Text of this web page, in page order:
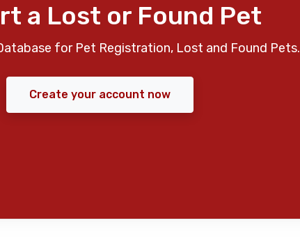
a Lost or Found Pet
for Pet Registration, Lost and Found Pets.
Create your account now